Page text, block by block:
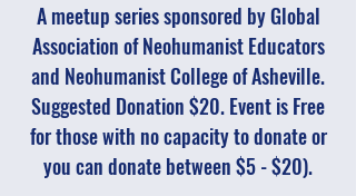
A meetup series sponsored by Global
Association of Neohumanist Educators
and Neohumanist College of Asheville.
Suggested Donation $20. Event is Free
for those with no capacity to donate or
you can donate between $5 - $20).